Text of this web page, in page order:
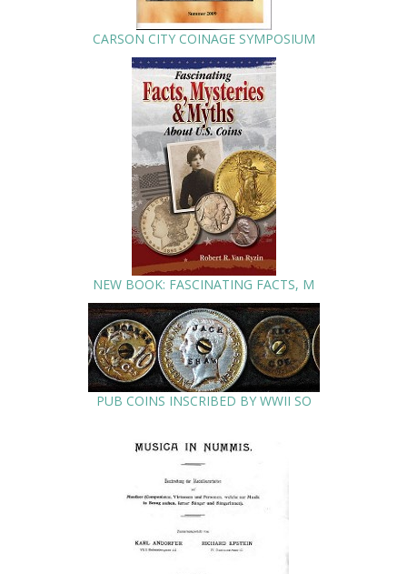
CARSON CITY COINAGE SYMPOSIUM
NEW BOOK: FASCINATING FACTS, M
PUB COINS INSCRIBED BY WWII SO